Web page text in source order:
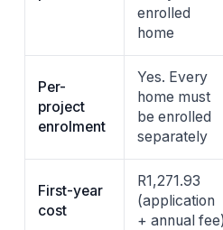
enrolled
home
Per-
project
enrolment
Yes. Every
home must
be enrolled
separately
First-year
cost
R1,271.93
(application
+ annual fee)